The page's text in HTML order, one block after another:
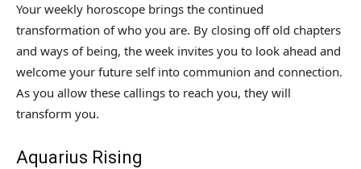
Your weekly horoscope brings the continued
transformation of who you are. By closing off old chapters
and ways of being, the week invites you to look ahead and
welcome your future self into communion and connection.
As you allow these callings to reach you, they will
transform you.
Aquarius Rising